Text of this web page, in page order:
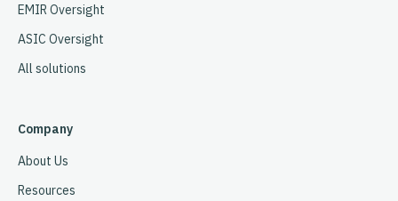
EMIR Oversight
ASIC Oversight
All solutions
Company
About Us
Resources